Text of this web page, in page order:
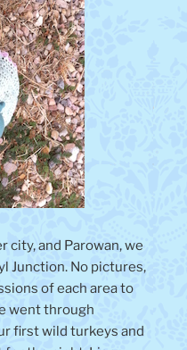
city, and Parowan, we
Junction. No pictures,
of each area to
went through
first wild turkeys and